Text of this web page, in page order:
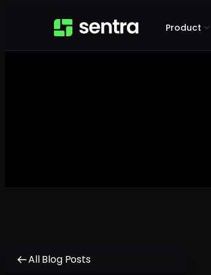
Product
All Blog Posts